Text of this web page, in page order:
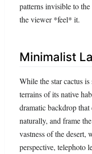
patterns invisible to the
the viewer *feel* it.
Minimalist
While the star cactus
terrains of its native
dramatic backdrop
naturally, and frame
vastness of the desert,
perspective, telephoto